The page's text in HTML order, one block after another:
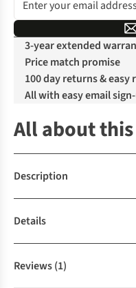
3-year extended
Price match promise
100 day returns &
All with easy email
All about
Description
Details
Reviews(1)